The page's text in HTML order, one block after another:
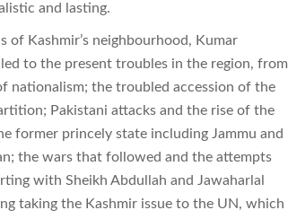
and lasting.
Kashmir’s neighbourhood, Kumar
to the present troubles in the region, from
nationalism; the troubled accession of the
Pakistani attacks and the rise of the
former princely state including Jammu and
the wars that followed and the attempts
with Sheikh Abdullah and Jawaharlal
taking the Kashmir issue to the UN, which